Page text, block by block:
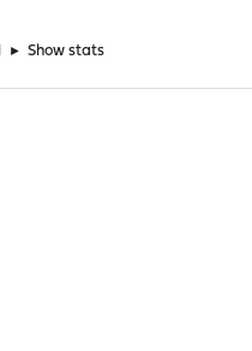
► Show stats